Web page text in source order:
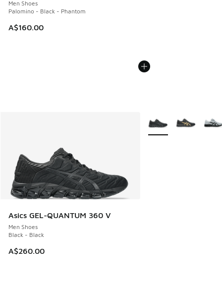
Men Shoes
Palomino - Black - Phantom
A$160.00
Asics GEL-QUANTUM 360 V
Men Shoes
Black - Black
A$260.00
More Colors Available